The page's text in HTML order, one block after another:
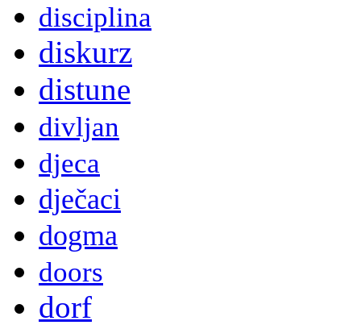
disciplina
diskurz
distune
divljan
djeca
dječaci
dogma
doors
dorf